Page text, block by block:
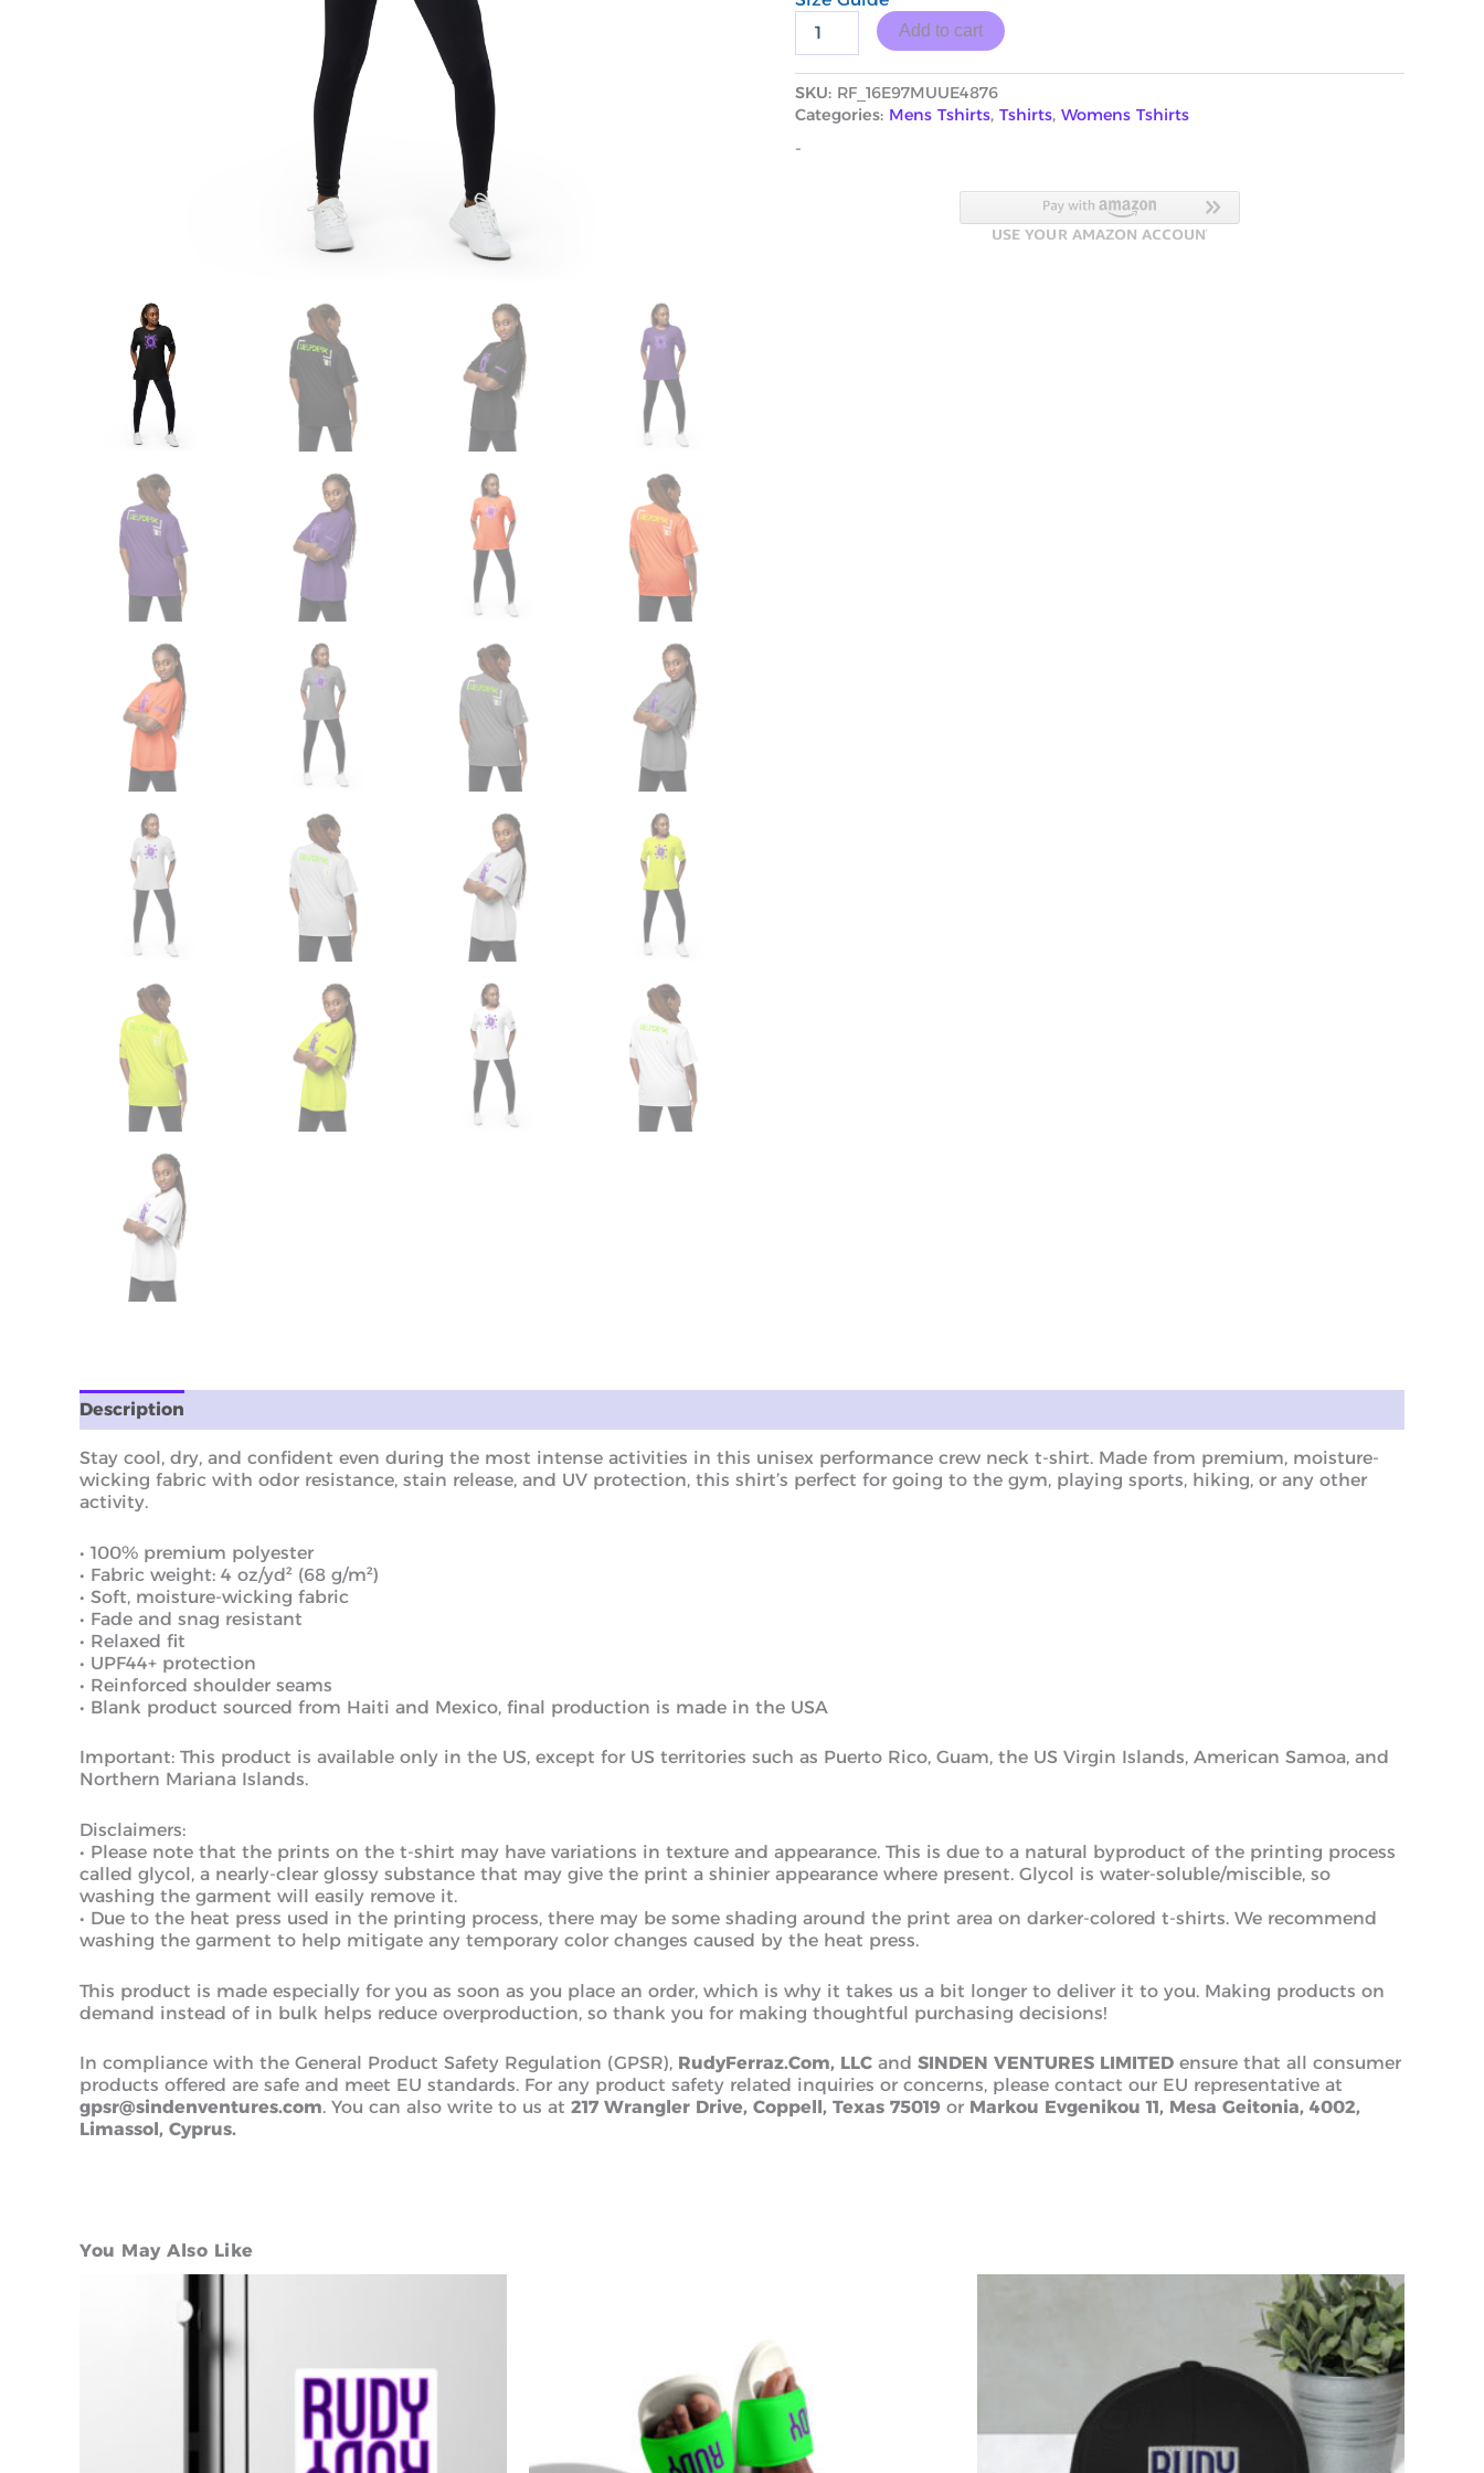
Add to cart
SKU: RF_16E97MUUE4876
Categories: Mens Tshirts, Tshirts, Womens Tshirts
-
Description
Stay cool, dry, and confident even during the most intense activities in this unisex performance crew neck t-shirt. Made from premium, moisture-
wicking fabric with odor resistance, stain release, and UV protection, this shirt’s perfect for going to the gym, playing sports, hiking, or any other
activity.
• 100% premium polyester
• Fabric weight: 4 oz/yd² (68 g/m²)
• Soft, moisture-wicking fabric
• Fade and snag resistant
• Relaxed fit
• UPF44+ protection
• Reinforced shoulder seams
• Blank product sourced from Haiti and Mexico, final production is made in the USA
Important: This product is available only in the US, except for US territories such as Puerto Rico, Guam, the US Virgin Islands, American Samoa, and
Northern Mariana Islands.
Disclaimers:
• Please note that the prints on the t-shirt may have variations in texture and appearance. This is due to a natural byproduct of the printing process
called glycol, a nearly-clear glossy substance that may give the print a shinier appearance where present. Glycol is water-soluble/miscible, so
washing the garment will easily remove it.
• Due to the heat press used in the printing process, there may be some shading around the print area on darker-colored t-shirts. We recommend
washing the garment to help mitigate any temporary color changes caused by the heat press.
This product is made especially for you as soon as you place an order, which is why it takes us a bit longer to deliver it to you. Making products on
demand instead of in bulk helps reduce overproduction, so thank you for making thoughtful purchasing decisions!
In compliance with the General Product Safety Regulation (GPSR), RudyFerraz.Com, LLC and SINDEN VENTURES LIMITED ensure that all consumer
products offered are safe and meet EU standards. For any product safety related inquiries or concerns, please contact our EU representative at
gpsr@sindenventures.com. You can also write to us at 217 Wrangler Drive, Coppell, Texas 75019 or Markou Evgenikou 11, Mesa Geitonia, 4002,
Limassol, Cyprus.
You May Also Like
multiple
variants.
The
options
may
be
variants.
be